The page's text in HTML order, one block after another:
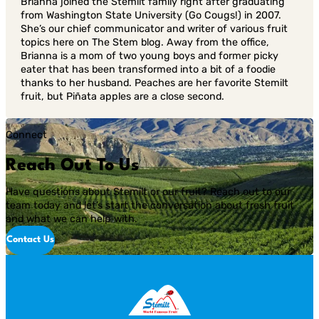
from Washington State University (Go Cougs!) in 2007.
She’s our chief communicator and writer of various fruit
topics here on The Stem blog. Away from the office,
Brianna is a mom of two young boys and former picky
eater that has been transformed into a bit of a foodie
thanks to her husband. Peaches are her favorite Stemilt
fruit, but Piñata apples are a close second.
Connect
Reach Out To Us
Have questions about Stemilt or our fruit? Reach out to our
team today and let’s start the conversation about fresh fruit
and what we can help with.
Contact Us